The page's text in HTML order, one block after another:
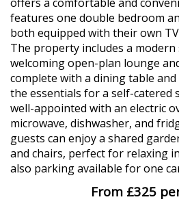
features one double bedroom
both equipped with their own
The property includes a
welcoming open-plan lounge
complete with a dining table and
the essentials for a self-catered
well-appointed with an electric
microwave, dishwasher, and
guests can enjoy a shared
and chairs, perfect for relaxing
also parking available for one
From £325